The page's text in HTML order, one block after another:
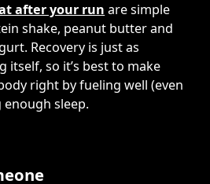
after your run are simple
shake, peanut butter and
Recovery is just as
itself, so it’s best to make
right by fueling well (even
sleep.